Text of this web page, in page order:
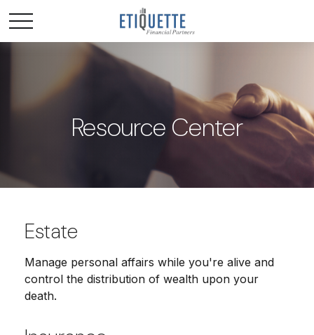
Resource Center
Estate
Manage personal affairs while you're alive and
control the distribution of wealth upon your
death.